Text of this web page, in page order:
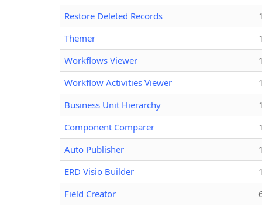
Restore Deleted Records
Themer
Workflows Viewer
Workflow Activities Viewer
Business Unit Hierarchy
Component Comparer
Auto Publisher
ERD Visio Builder
Field Creator